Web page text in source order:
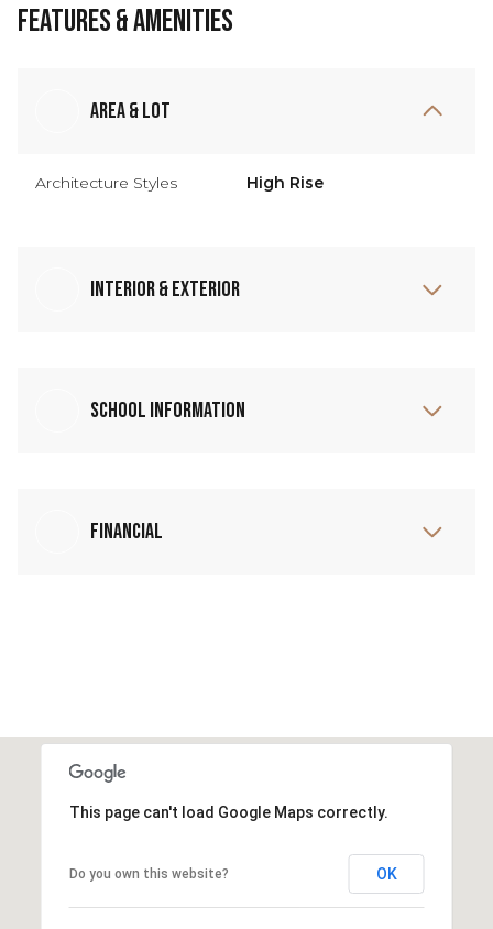
Features & Amenities
Area & Lot
Architecture Styles High Rise
Interior & Exterior
School Information
Financial
This page can't load Google Maps correctly.
Do you own this website? OK